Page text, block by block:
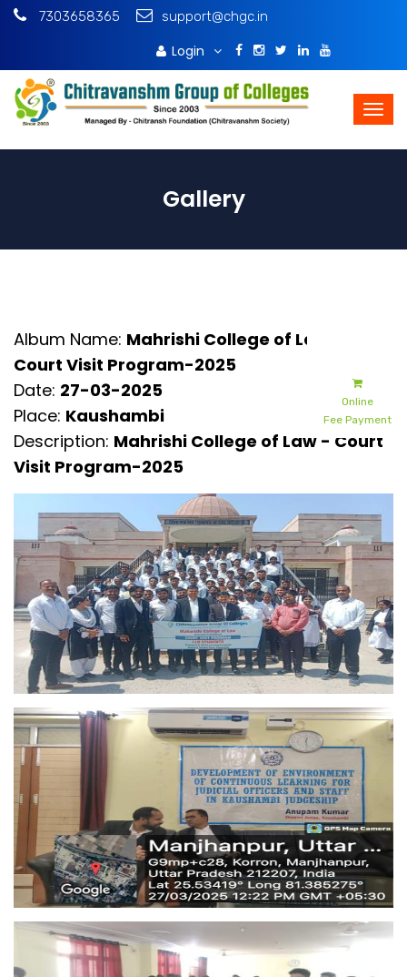
7303658365 support@chgc.in
Login
Online
Fee Payment
Gallery
Album Name: Mahrishi College of Law -
Court Visit Program-2025
Date: 27-03-2025
Place: Kaushambi
Description: Mahrishi College of Law - Court
Visit Program-2025